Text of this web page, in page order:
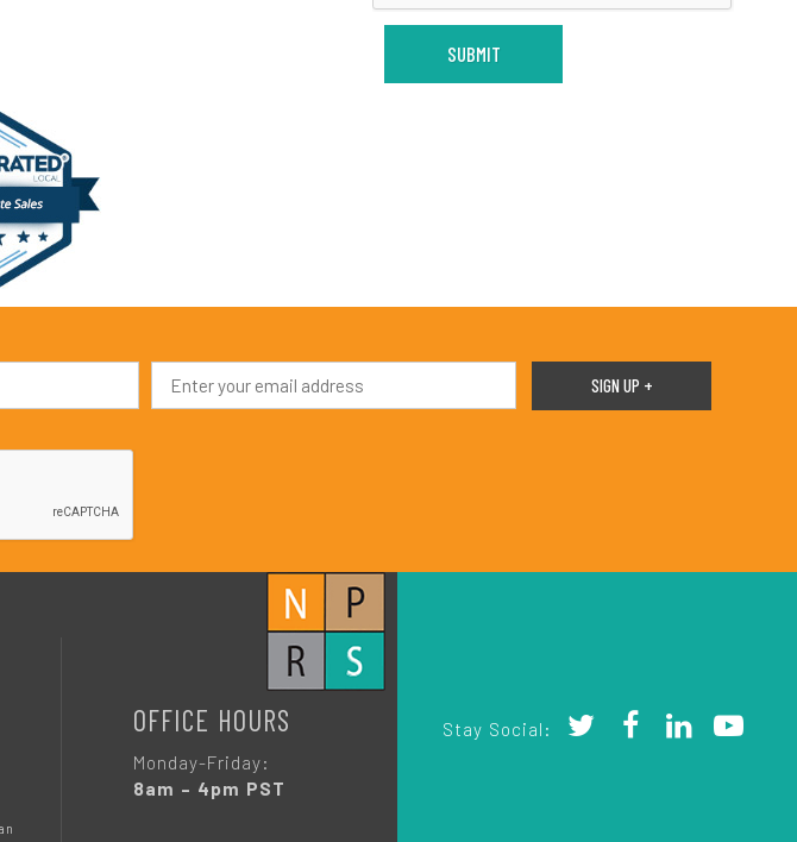
E
a
OFFICE HOURS
Monday-Friday:
8am – 4pm PST
Stay Social: